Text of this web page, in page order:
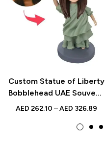
Custom Statue of Liberty
Bobblehead UAE Souvenir
Gift
AED 262.10 –AED 326.89